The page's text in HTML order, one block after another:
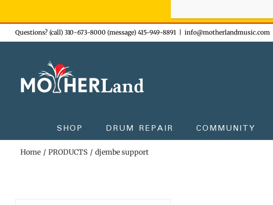
Skip
to
Questions? (call) 310-673-8000 (message) 415-949-8891 info@motherlandmusic.com
SHOP DRUM REPAIR COMMUNITY
Home PRODUCTS djembe support